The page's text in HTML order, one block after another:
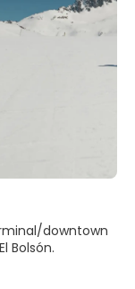
downtown
Bolsón.